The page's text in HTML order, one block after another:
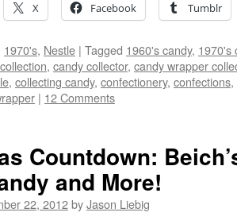
X Facebook Tumblr
1970's, Nestle | Tagged 1960's candy, 1970's
, candy collector, candy wrapper
, collecting candy, confectionery, confections,
| 12 Comments
Countdown:
and More!
22, 2012byJason Liebig